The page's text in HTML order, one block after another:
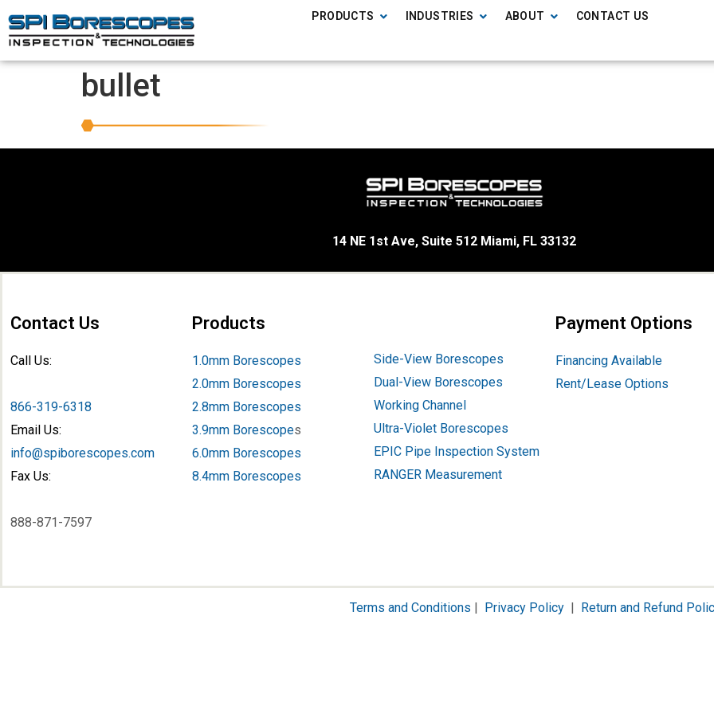
PRODUCTS INDUSTRIES ABOUT CONTACT US
bullet
14 NE 1st Ave, Suite 512 Miami, FL 33132
Contact Us
Call Us:
866-319-6318
Email Us:
info@spiborescopes.com
Fax Us:
888-871-7597
Products
1.0mm Borescopes
2.0mm Borescopes
2.8mm Borescopes
3.9mm Borescopes
6.0mm Borescopes
8.4mm Borescopes
Side-View Borescopes
Dual-View Borescopes
Working Channel
Ultra-Violet Borescopes
EPIC Pipe Inspection System
RANGER Measurement
Payment Options
Financing Available
Rent/Lease Options
Terms and Conditions | Privacy Policy | Return and Refund